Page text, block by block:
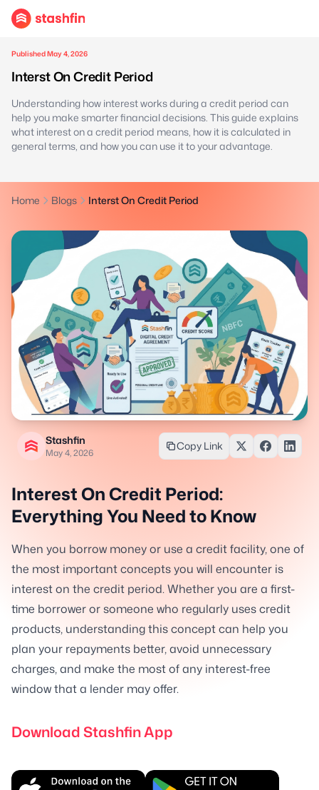
Published May 4, 2026
Interst On Credit Period
Understanding how interest works during a credit period can
help you make smarter financial decisions. This guide explains
what interest on a credit period means, how it is calculated in
general terms, and how you can use it to your advantage.
Home Blogs Interst On Credit Period
Stashfin
May 4, 2026
Copy Link
Interest On Credit Period:
Everything You Need to Know
When you borrow money or use a credit facility, one of
the most important concepts you will encounter is
interest on the credit period. Whether you are a first-
time borrower or someone who regularly uses credit
products, understanding this concept can help you
plan your repayments better, avoid unnecessary
charges, and make the most of any interest-free
window that a lender may offer.
Download Stashfin App